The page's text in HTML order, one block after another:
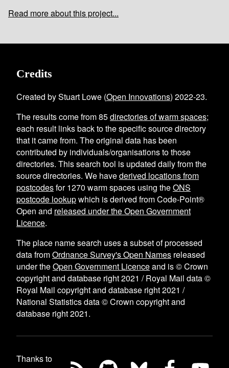
Read more about this project...
Credits
Created by Stuart Lowe (Open Innovations) 2022-23.
The results come from85directories of warm spaces;
each result links back to the specific source directory
that it came from. The original data has been
contributed by individuals/organisations to those
directories. This search tool is updated daily from the
source directories. We havederived locations from
postcodesfor1270 warm spaces using theONS
postcode lookupwhich is derived from Code-Point®
Open and released under the Open Government
Licence.
The place name search uses a subset of processed
data fromOrdnance Survey's Open Names released
under theOpen Government Licenceand is © Crown
copyright and database right 2021 / Royal Mail data ©
Royal Mail copyright and database right 2021 /
National Statistics data © Crown copyright and
database right 2021.
Thanks to